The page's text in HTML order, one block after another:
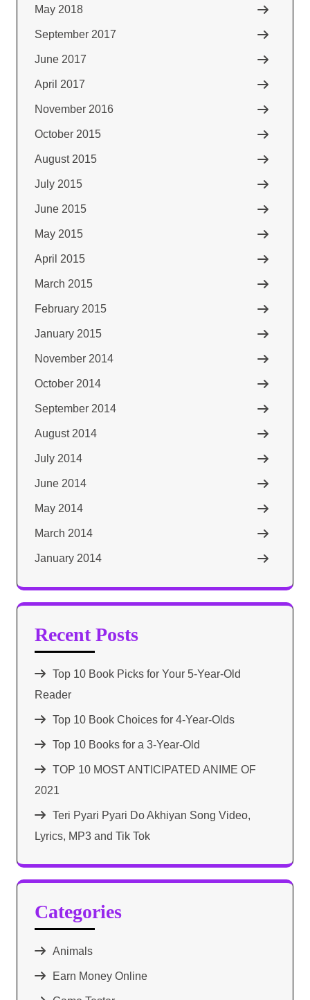
May 2018
September 2017
June 2017
April 2017
November 2016
October 2015
August 2015
July 2015
June 2015
May 2015
April 2015
March 2015
February 2015
January 2015
November 2014
October 2014
September 2014
August 2014
July 2014
June 2014
May 2014
March 2014
January 2014
Recent Posts
Top 10 Book Picks for Your 5-Year-Old
Reader
Top 10 Book Choices for 4-Year-Olds
Top 10 Books for a 3-Year-Old
TOP 10 MOST ANTICIPATED ANIME OF
2021​
Teri Pyari Pyari Do Akhiyan Song Video,
Lyrics, MP3 and Tik Tok
Categories
Animals
Earn Money Online